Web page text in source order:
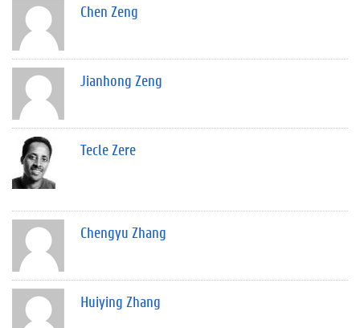
Chen Zeng
Jianhong Zeng
Tecle Zere
Chengyu Zhang
Huiying Zhang